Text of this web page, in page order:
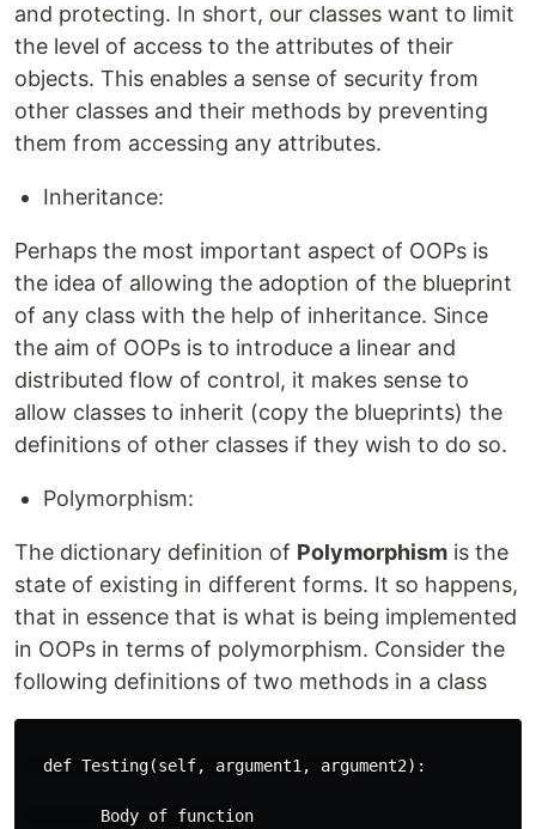
and protecting. In short, our classes want to limit
the level of access to the attributes of their
objects. This enables a sense of security from
other classes and their methods by preventing
them from accessing any attributes.
Inheritance:
Perhaps the most important aspect of OOPs is
the idea of allowing the adoption of the blueprint
of any class with the help of inheritance. Since
the aim of OOPs is to introduce a linear and
distributed flow of control, it makes sense to
allow classes to inherit (copy the blueprints) the
definitions of other classes if they wish to do so.
Polymorphism:
The dictionary definition of Polymorphism is the
state of existing in different forms. It so happens,
that in essence that is what is being implemented
in OOPs in terms of polymorphism. Consider the
following definitions of two methods in a class
  def Testing(self, argument1, argument2):
        Body of function